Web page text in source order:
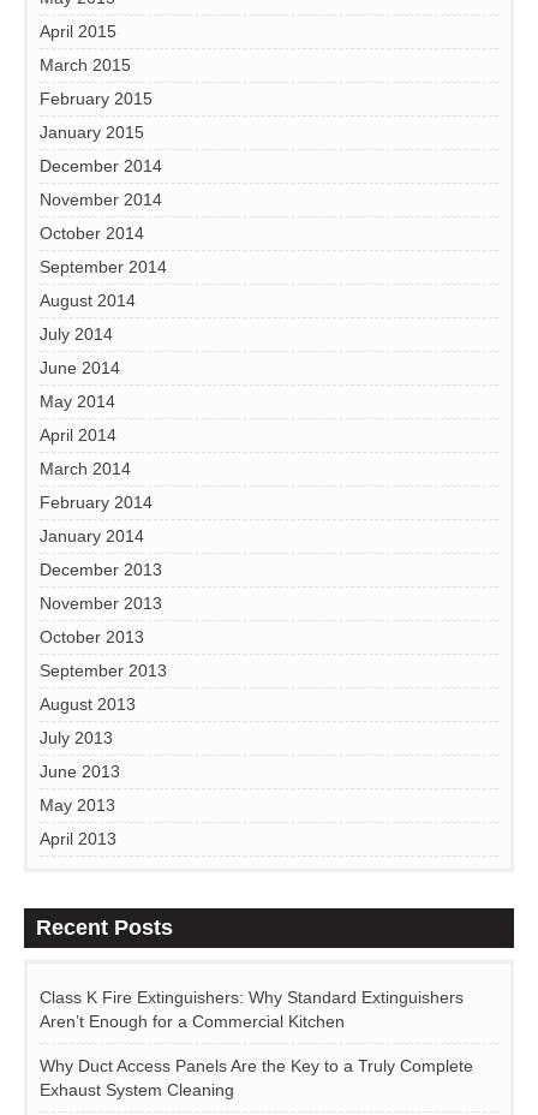
April 2015
March 2015
February 2015
January 2015
December 2014
November 2014
October 2014
September 2014
August 2014
July 2014
June 2014
May 2014
April 2014
March 2014
February 2014
January 2014
December 2013
November 2013
October 2013
September 2013
August 2013
July 2013
June 2013
May 2013
April 2013
Recent Posts
Class K Fire Extinguishers: Why Standard Extinguishers
Aren’t Enough for a Commercial Kitchen
Why Duct Access Panels Are the Key to a Truly Complete
Exhaust System Cleaning